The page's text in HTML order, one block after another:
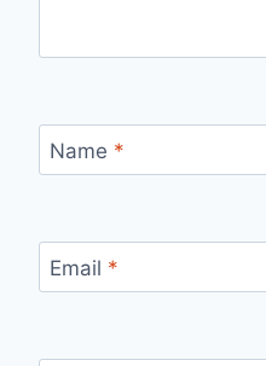
Name *
Email *